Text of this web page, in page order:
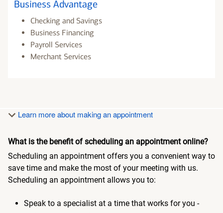
Business Advantage
Checking and Savings
Business Financing
Payroll Services
Merchant Services
Learn more about making an appointment
What is the benefit of scheduling an appointment online?
Scheduling an appointment offers you a convenient way to
save time and make the most of your meeting with us.
Scheduling an appointment allows you to:
Speak to a specialist at a time that works for you -